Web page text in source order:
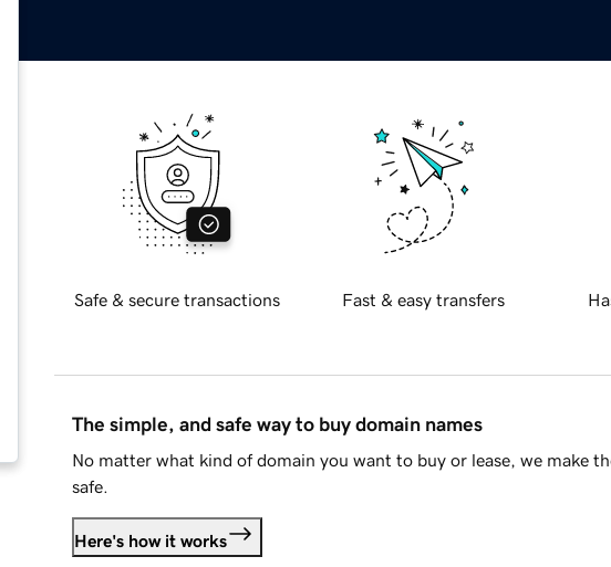
Safe & secure transactions Fast & easy transfers
The simple, and safe way to buy domain names
No matter what kind of domain you want to buy or lease, we make
safe.
Here's how it works